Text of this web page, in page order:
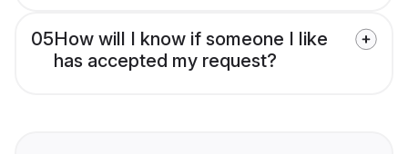
05How will I know if someone I like
has accepted my request?